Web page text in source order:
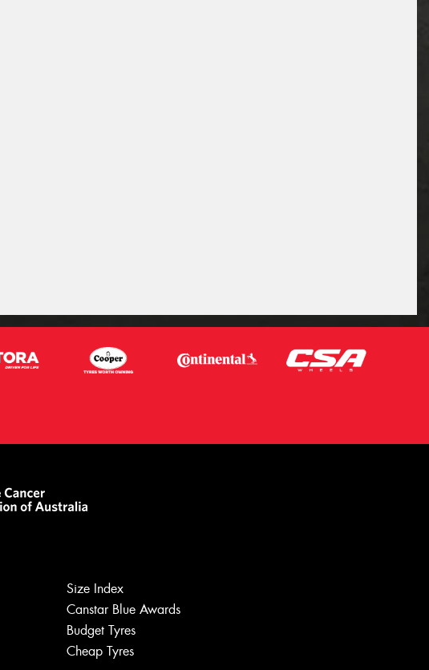
Size Index
Canstar Blue Awards
Budget Tyres
Cheap Tyres